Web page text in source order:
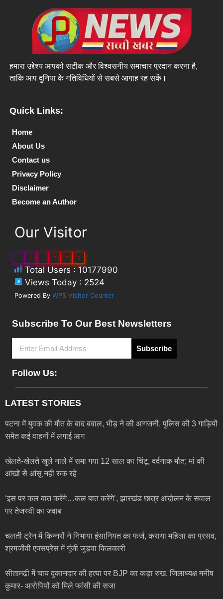
हमारा उद्देश्य आपको सटीक और विश्वसनीय समाचार प्रदान करना है,
ताकि आप दुनिया के गतिविधियों से सबसे आगाह रह सकें।
Quick Links:
Home
About Us
Contact us
Privacy Policy
Disclaimer
Become an Author
Our Visitor
1 0 1 7 7 9
Total Users : 10177990
Views Today : 2524
Powered By WPS Visitor Counter
Subscribe To Our Best Newsletters
Subscribe
Follow Us:
LATEST STORIES
पटना में युवक की मौत के बाद बवाल, भीड़ ने की आगजनी, पुलिस की 3 गाड़ियों
समेत कई वाहनों में लगाई आग
खेलते-खेलते खुले नाले में समा गया 12 साल का चिंटू, दर्दनाक मौत; मां की
आंखों से आंसू नहीं रुक रहे
‘इस पर कल बात करेंगे…कल बात करेंगे’, झारखंड छात्र आंदोलन के सवाल
पर तेजस्वी का जवाब
चलती ट्रेन में किन्नरों ने निभाया इंसानियत का फर्ज, कराया महिला का प्रसव,
श्रमजीवी एक्सप्रेस में गूंजी जुड़वा किलकारी
सीतामढ़ी में चाय दुकानदार की हत्या पर BJP का कड़ा रुख, जिलाध्यक्ष मनीष
कुमार- आरोपियों को मिले फांसी की सजा